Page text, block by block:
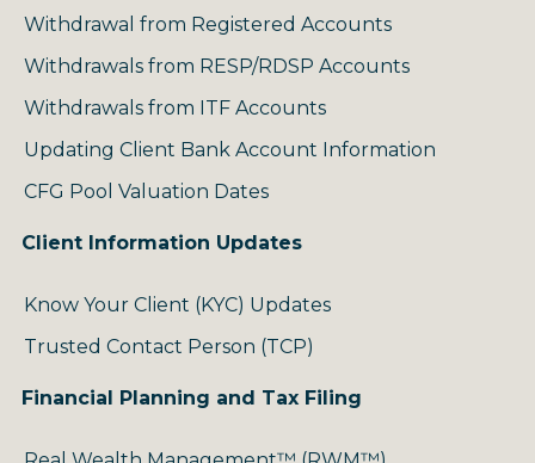
Withdrawal from Registered Accounts
Withdrawals from RESP/RDSP Accounts
Withdrawals from ITF Accounts
Updating Client Bank Account Information
CFG Pool Valuation Dates
Client Information Updates
Know Your Client (KYC) Updates
Trusted Contact Person (TCP)
Financial Planning and Tax Filing